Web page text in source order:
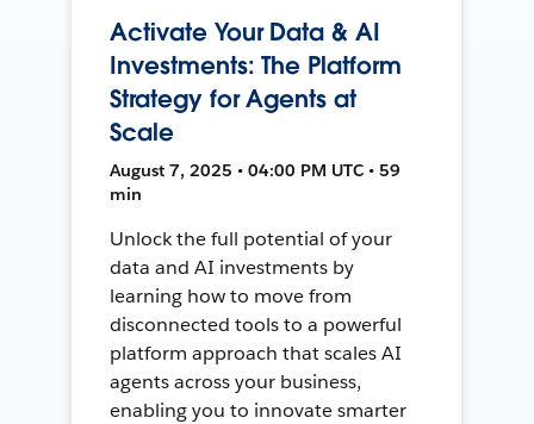
Activate Your Data & AI
Investments: The Platform
Strategy for Agents at
Scale
August 7, 2025 • 04:00 PM UTC • 59
min
Unlock the full potential of your
data and AI investments by
learning how to move from
disconnected tools to a powerful
platform approach that scales AI
agents across your business,
enabling you to innovate smarter